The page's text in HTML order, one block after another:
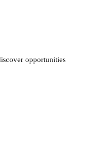
opportunities